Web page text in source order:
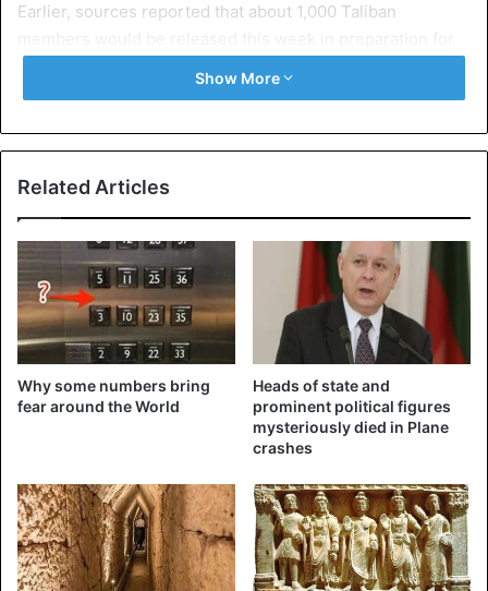
Earlier, sources reported that about 1,000 Taliban
Source Reuters
Afghanistan Taliban
Show More
Related Articles
Why some numbers bring
fear around the World
Heads of state and
prominent political figures
mysteriously died in Plane
crashes